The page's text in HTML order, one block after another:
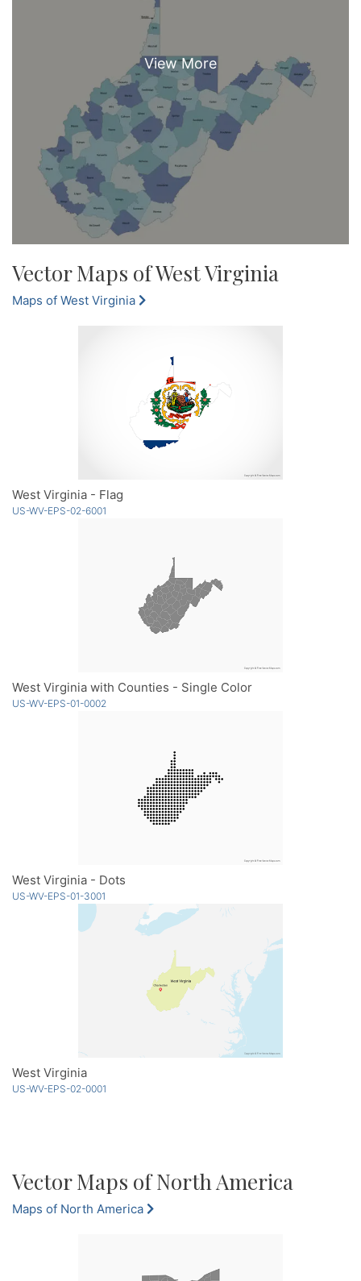
Vector Maps of West Virginia
Maps of West Virginia
West Virginia - Flag
US-WV-EPS-02-6001
West Virginia with Counties - Single Color
US-WV-EPS-01-0002
West Virginia - Dots
US-WV-EPS-01-3001
West Virginia
US-WV-EPS-02-0001
Vector Maps of North America
Maps of North America